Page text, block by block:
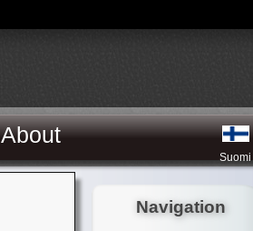
About
Suomi
Navigation